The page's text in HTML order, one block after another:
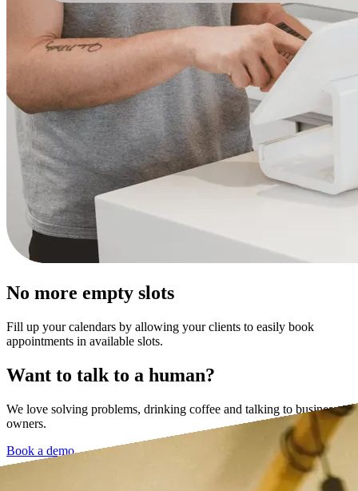
No more empty slots
Fill up your calendars by allowing your clients to easily book
appointments in available slots.
Want to talk to a human?
We love solving problems, drinking coffee and talking to business
owners.
Book a demo →